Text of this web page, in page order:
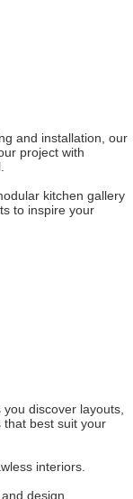
and installation, our
project with
kitchen gallery
to inspire your
you discover layouts,
that best suit your
interiors.
design